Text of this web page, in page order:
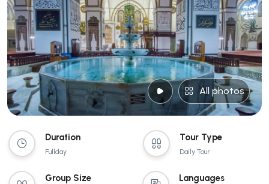
All photos
Duration
Fullday
Tour Type
Daily Tour
Group Size Languages